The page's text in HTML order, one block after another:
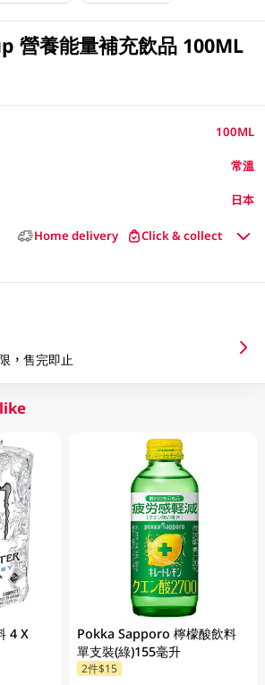
營養能量補充飲品 100ML
100ML
常溫
日本
Home delivery Click & collect
，售完即止
4 X
Pokka Sapporo 檸檬酸飲料
單支裝(綠)155毫升
2件$15